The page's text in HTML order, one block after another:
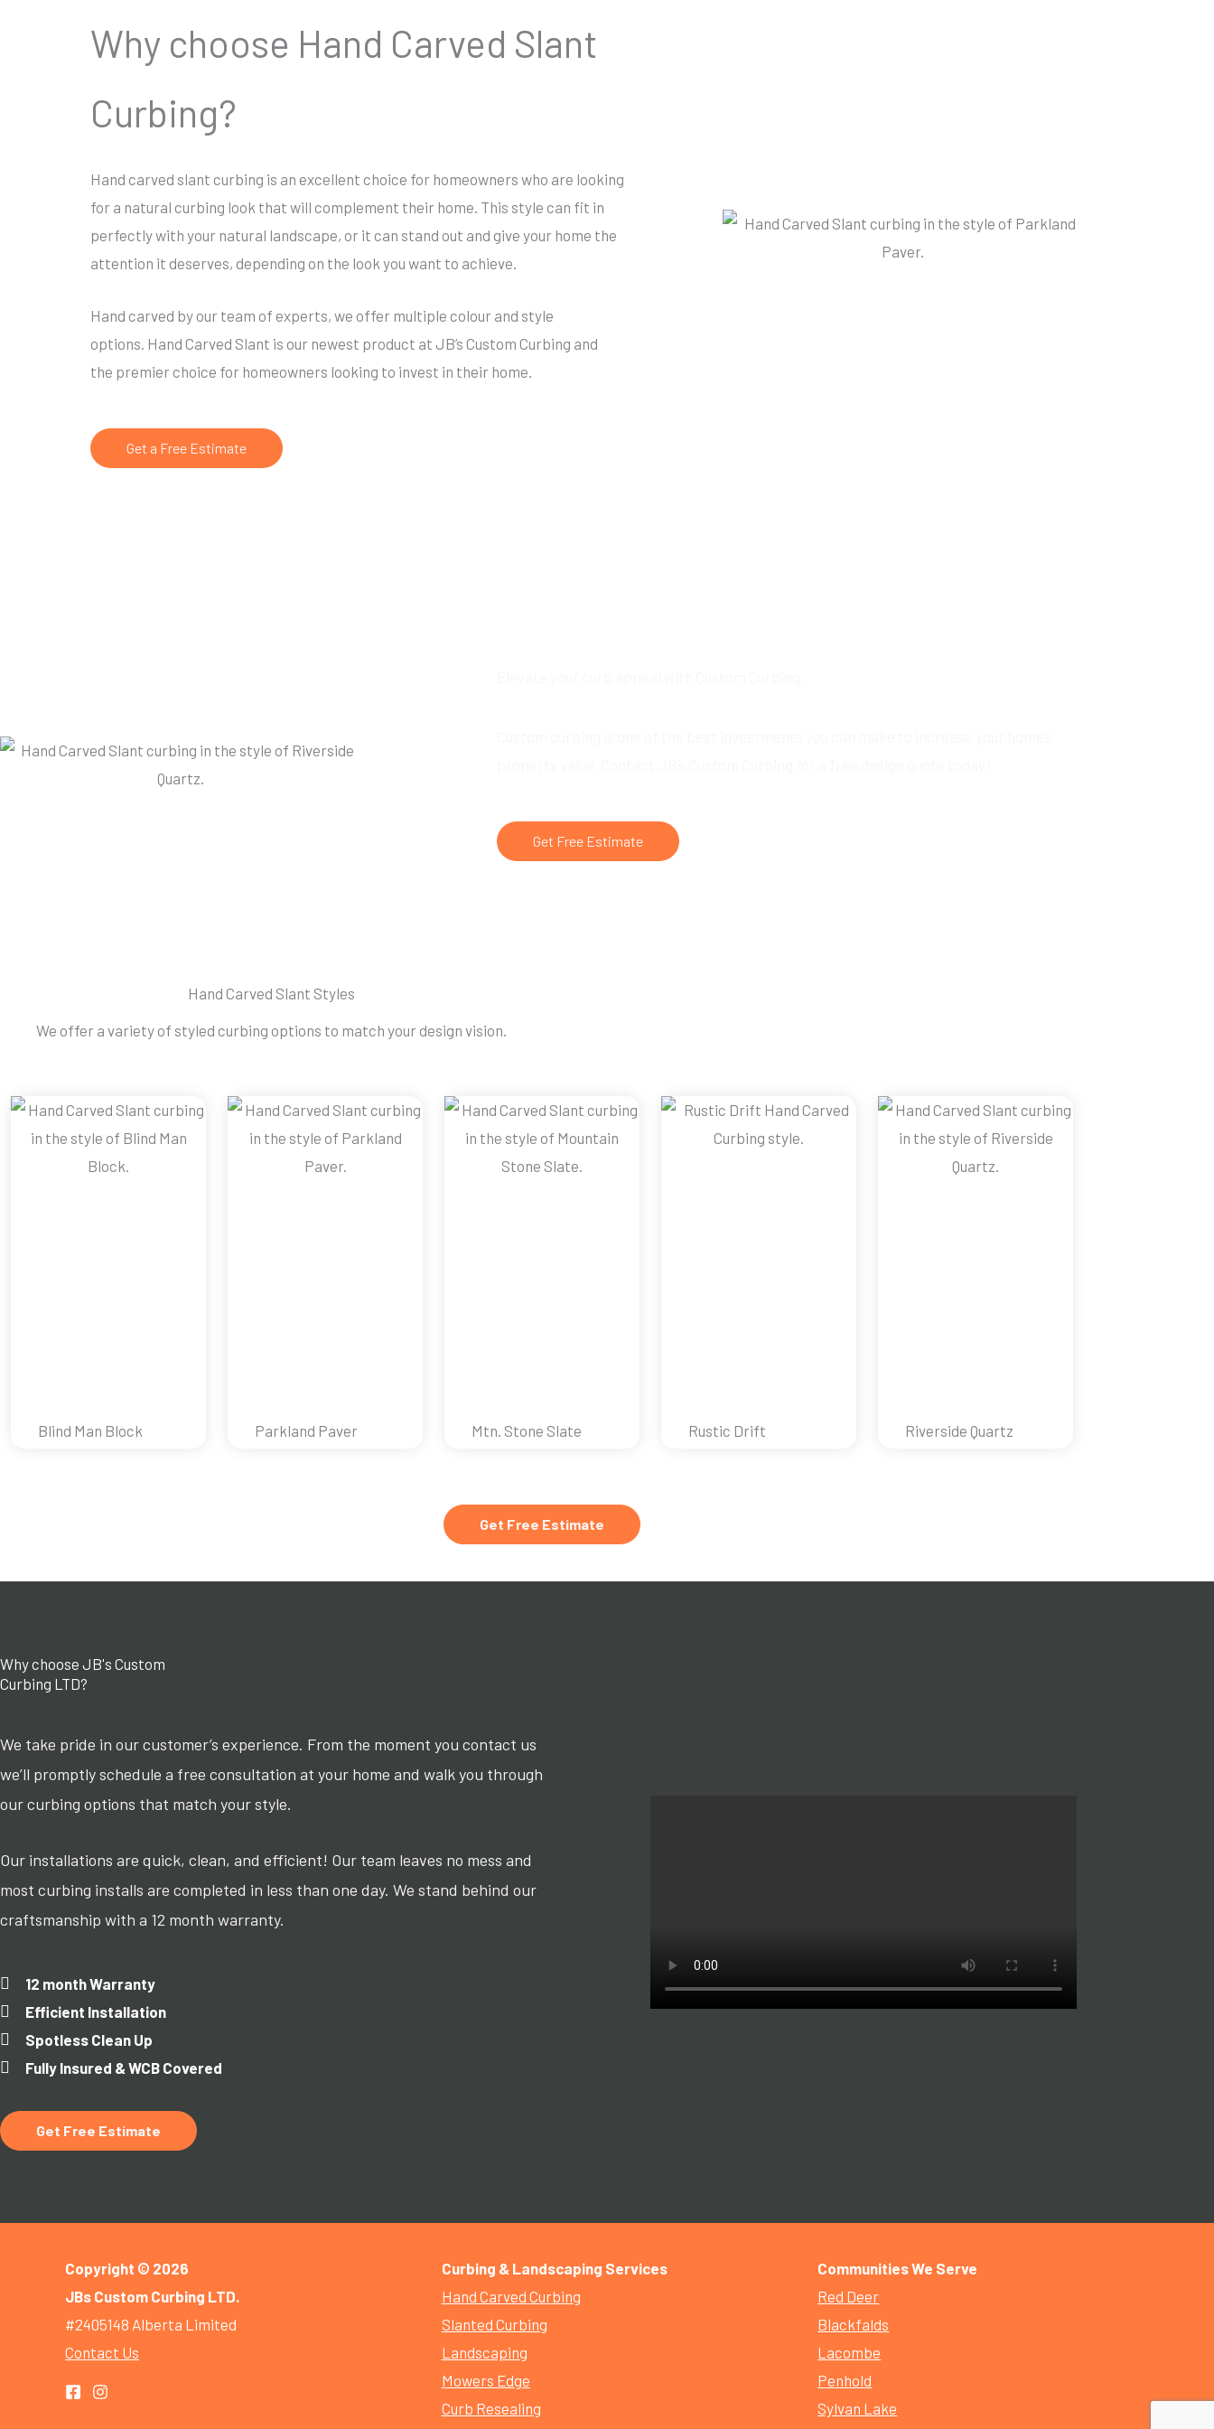
Why choose Hand Carved Slant
Curbing?
Hand carved slant curbing is an excellent choice for homeowners who are looking
for a natural curbing look that will complement their home. This style can fit in
perfectly with your natural landscape, or it can stand out and give your home the
attention it deserves, depending on the look you want to achieve.
Hand carved by our team of experts, we offer multiple colour and style
options. Hand Carved Slant is our newest product at JB’s Custom Curbing and
the premier choice for homeowners looking to invest in their home.
Get a Free Estimate
Get Free Estimate
Hand Carved Slant Styles
We offer a variety of styled curbing options to match your design vision.
Blind Man Block Parkland Paver Mtn. Stone Slate Rustic Drift Riverside Quartz
Get Free Estimate
Why choose JB's Custom
Curbing LTD?
We take pride in our customer’s experience. From the moment you contact us
we’ll promptly schedule a free consultation at your home and walk you through
our curbing options that match your style.
Our installations are quick, clean, and efficient! Our team leaves no mess and
most curbing installs are completed in less than one day. We stand behind our
craftsmanship with a 12 month warranty.
12 month Warranty
Efficient Installation
Spotless Clean Up
Fully Insured & WCB Covered
Get Free Estimate
Copyright © 2026
JBs Custom Curbing LTD.
#2405148 Alberta Limited
Contact Us
Curbing & Landscaping Services
Hand Carved Curbing
Slanted Curbing
Landscaping
Mowers Edge
Curb Resealing
Communities We Serve
Red Deer
Blackfalds
Lacombe
Penhold
Sylvan Lake